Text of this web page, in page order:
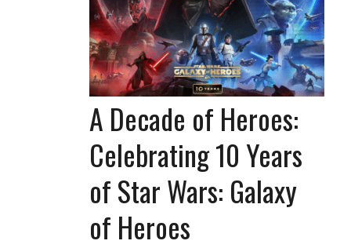
A Decade of Heroes:
Celebrating 10 Years
of Star Wars: Galaxy
of Heroes